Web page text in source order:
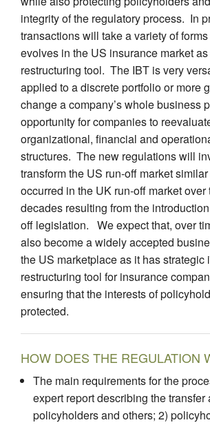
integrity of the regulatory process. In
transactions will take a variety of
evolves in the US insurance market
restructuring tool. The IBT is very
applied to a discrete portfolio or more
change a company’s whole business
opportunity for companies to
organizational, financial and
structures. The new regulations will
transform the US run-off market
occurred in the UK run-off market over
decades resulting from the
off legislation. We expect that, over
also become a widely accepted
the US marketplace as it has strategic
restructuring tool for insurance
ensuring that the interests of
protected.
HOW DOES THE REGULATION
The main requirements for the
expert report describing the transfer
policyholders and others; 2)